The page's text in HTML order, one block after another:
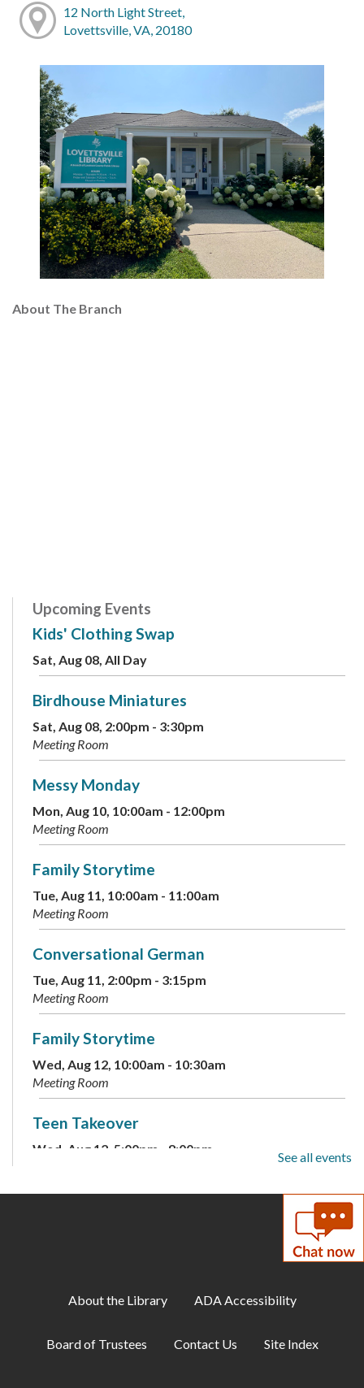
12 North Light Street,
Lovettsville, VA, 20180
About The Branch
Upcoming Events
Kids' Clothing Swap
Sat, Aug 08, All Day
Birdhouse Miniatures
Sat, Aug 08, 2:00pm - 3:30pm
Meeting Room
Messy Monday
Mon, Aug 10, 10:00am - 12:00pm
Meeting Room
Family Storytime
Tue, Aug 11, 10:00am - 11:00am
Meeting Room
Conversational German
Tue, Aug 11, 2:00pm - 3:15pm
Meeting Room
Family Storytime
Wed, Aug 12, 10:00am - 10:30am
Meeting Room
Teen Takeover
Wed, Aug 12, 5:00pm - 8:00pm
Paws to Read
See all events
About the Library ADA Accessibility
Board of Trustees Contact Us Site Index